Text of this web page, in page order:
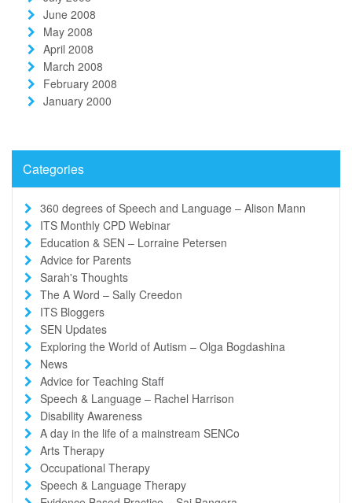
June 2008
May 2008
April 2008
March 2008
February 2008
January 2000
Categories
360 degrees of Speech and Language – Alison Mann
ITS Monthly CPD Webinar
Education & SEN – Lorraine Petersen
Advice for Parents
Sarah's Thoughts
The A Word – Sally Creedon
ITS Bloggers
SEN Updates
Exploring the World of Autism – Olga Bogdashina
News
Advice for Teaching Staff
Speech & Language – Rachel Harrison
Disability Awareness
A day in the life of a mainstream SENCo
Arts Therapy
Occupational Therapy
Speech & Language Therapy